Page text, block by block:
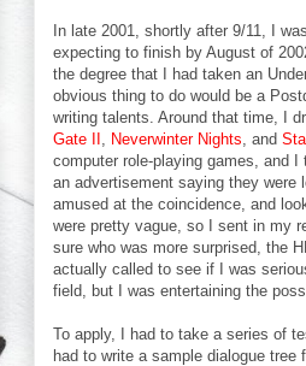
In late 2001, shortly after 9/11, I
expecting to finish by August of
the degree that I had taken an
obvious thing to do would be a
writing talents. Around that time, I
Gate II
Neverwinter Nights , and
computer role-playing games, and
an advertisement saying they were
amused at the coincidence, and
were pretty vague, so I sent in my
sure who was more surprised, the
actually called to see if I was
field, but I was entertaining the
To apply, I had to take a series of
had to write a sample dialogue